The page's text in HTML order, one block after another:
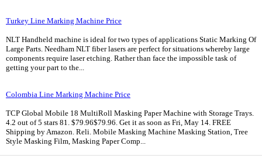
Turkey Line Marking Machine Price
NLT Handheld machine is ideal for two types of applications Static Marking Of
Large Parts. Needham NLT fiber lasers are perfect for situations whereby large
components require laser etching. Rather than face the impossible task of
getting your part to the...
Colombia Line Marking Machine Price
TCP Global Mobile 18 MultiRoll Masking Paper Machine with Storage Trays.
4.2 out of 5 stars 81. $79.96$79.96. Get it as soon as Fri, May 14. FREE
Shipping by Amazon. Reli. Mobile Masking Machine Masking Station, Tree
Style Masking Film, Masking Paper Comp...